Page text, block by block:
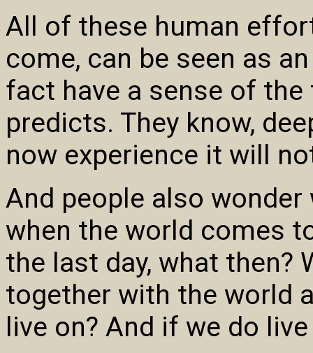
All of these human
come, can be seen as
fact have a sense of
predicts. They know,
now experience it will
And people also
when the world comes
the last day, what then?
together with the world
live on? And if we do